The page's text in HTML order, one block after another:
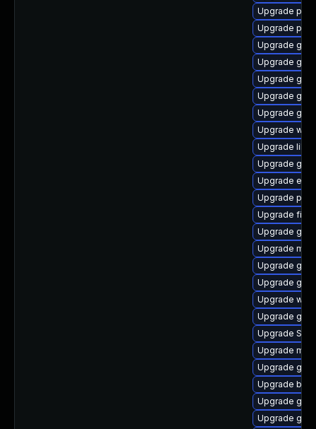
Upgrade
Upgrade
Upgrade
Upgrade
Upgrade
Upgrade
Upgrade
Upgrade
Upgrade
Upgrade
Upgrade
Upgrade
Upgrade
Upgrade
Upgrade
Upgrade
Upgrade
Upgrade
Upgrade
Upgrade
Upgrade
Upgrade
Upgrade
Upgrade
Upgrade